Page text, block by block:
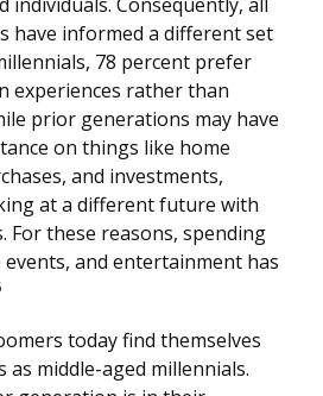
have informed a different set
78 percent prefer
experiences rather than
prior generations may have
on things like home
and investments,
at a different future with
For these reasons, spending
events, and entertainment has
today find themselves
middle-aged millennials.